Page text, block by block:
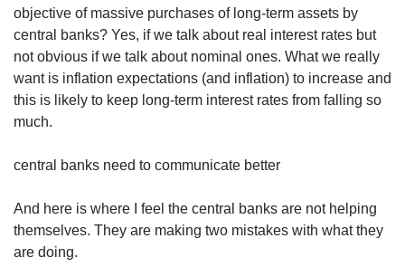
objective of massive purchases of long-term assets by
central banks? Yes, if we talk about real interest rates but
not obvious if we talk about nominal ones. What we really
want is inflation expectations (and inflation) to increase and
this is likely to keep long-term interest rates from falling so
much.
central banks need to communicate better
And here is where I feel the central banks are not helping
themselves. They are making two mistakes with what they
are doing.